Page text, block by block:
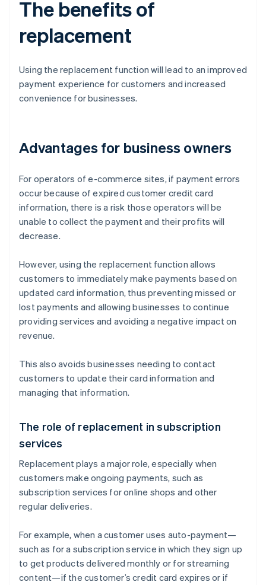
The benefits of
replacement
Using the replacement function will lead to an improved
payment experience for customers and increased
convenience for businesses.
Advantages for business owners
For operators of e-commerce sites, if payment errors
occur because of expired customer credit card
information, there is a risk those operators will be
unable to collect the payment and their profits will
decrease.
However, using the replacement function allows
customers to immediately make payments based on
updated card information, thus preventing missed or
lost payments and allowing businesses to continue
providing services and avoiding a negative impact on
revenue.
This also avoids businesses needing to contact
customers to update their card information and
managing that information.
The role of replacement in subscription
services
Replacement plays a major role, especially when
customers make ongoing payments, such as
subscription services for online shops and other
regular deliveries.
For example, when a customer uses auto-payment—
such as for a subscription service in which they sign up
to get products delivered monthly or for streaming
content—if the customer’s credit card expires or if